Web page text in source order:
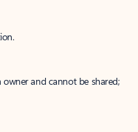
and cannot be shared;